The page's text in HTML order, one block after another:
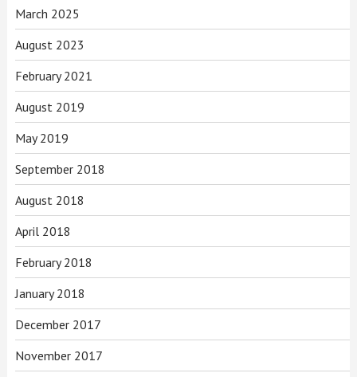
March 2025
August 2023
February 2021
August 2019
May 2019
September 2018
August 2018
April 2018
February 2018
January 2018
December 2017
November 2017